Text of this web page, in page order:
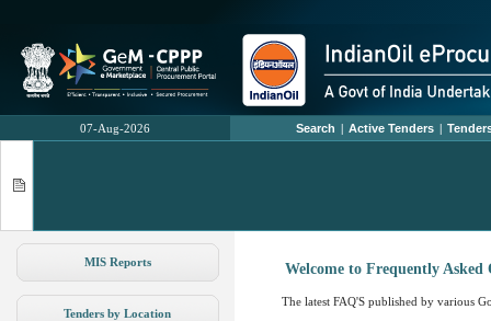
07-Aug-2026 Search | Active Tenders |
MIS Reports
Tenders by Location
Welcome to Frequently Asked
The latest FAQ'S published by various